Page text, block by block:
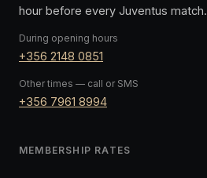
hour before every Juventus match.
During opening hours
+356 2148 0851
Other times — call or SMS
+356 7961 8994
MEMBERSHIP RATES